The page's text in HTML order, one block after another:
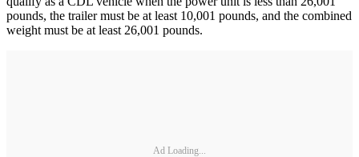
pounds, the trailer must be at least 10,001 pounds, and the combined
weight must be at least 26,001 pounds.
Ad Loading...